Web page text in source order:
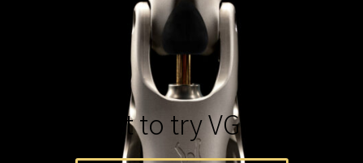
Want to try VGK-X?